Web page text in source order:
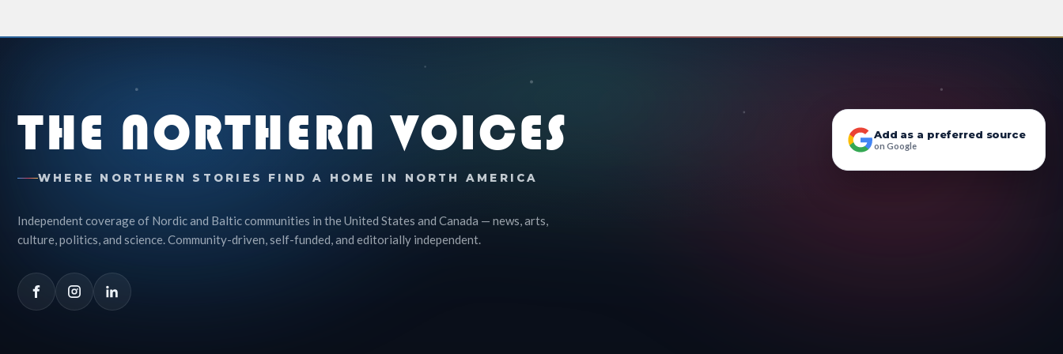
THE NORTHERN VOICES
WHERE NORTHERN STORIES FIND A HOME IN NORTH AMERICA
Independent coverage of Nordic and Baltic communities in the United States and Canada — news, arts,
culture, politics, and science. Community-driven, self-funded, and editorially independent.
Add as a preferred source
on Google